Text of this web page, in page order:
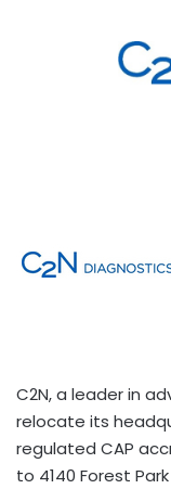
C2N, a leader in
relocate its
regulated CAP
to 4140 Forest